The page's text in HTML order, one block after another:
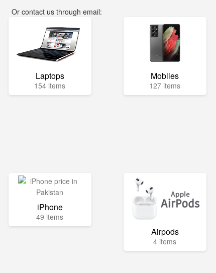
Or contact us through email:
Laptops
154 items
Mobiles
127 items
iPhone
49 items
Airpods
4 items